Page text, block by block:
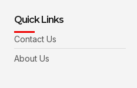
Quick Links
Contact Us
About Us